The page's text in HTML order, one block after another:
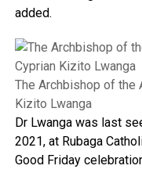
added.
The Archbishop of the
Kizito Lwanga
Dr Lwanga was last
2021, at Rubaga
Good Friday